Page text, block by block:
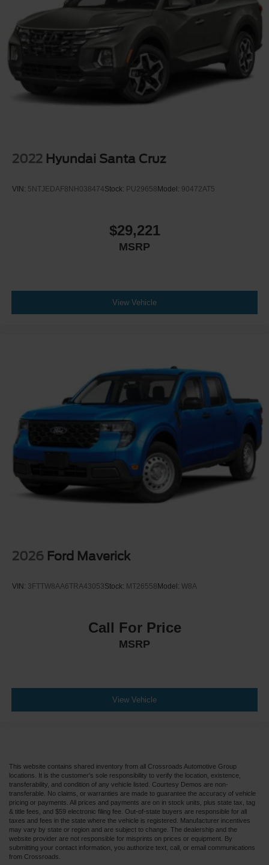
2022 Hyundai Santa Cruz
VIN: 5NTJEDAF8NH038474Stock: PU29658Model: 90472AT5
$29,221
MSRP
View Vehicle
2026 Ford Maverick
VIN: 3FTTW8AA6TRA43053Stock: MT26558Model: W8A
Call For Price
MSRP
View Vehicle
This website contains shared inventory from all Crossroads Automotive Group
locations. It is the customer's sole responsibility to verify the location, existence,
transferability, and condition of any vehicle listed. Courtesy Demos are non-
transferable. No claims, or warranties are made to guarantee the accuracy of vehicle
pricing or payments. All prices and payments are on in stock units, plus state tax, tag
& title fees, and $59 electronic filing fee. Out-of-state buyers are responsible for all
taxes and fees in the state where the vehicle is registered. Manufacturer incentives
may vary by state or region and are subject to change. The dealership and the
website provider are not responsible for misprints on prices or equipment. By
submitting your contact information, you authorize text, call, or email communications
from Crossroads.